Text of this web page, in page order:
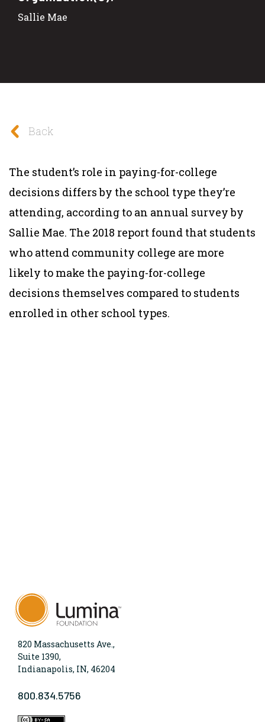
Sallie Mae
Back
The student’s role in paying-for-college
decisions differs by the school type they’re
attending, according to an annual survey by
Sallie Mae. The 2018 report found that students
who attend community college are more
likely to make the paying-for-college
decisions themselves compared to students
enrolled in other school types.
820 Massachusetts Ave.,
Suite 1390,
Indianapolis, IN, 46204
800.834.5756